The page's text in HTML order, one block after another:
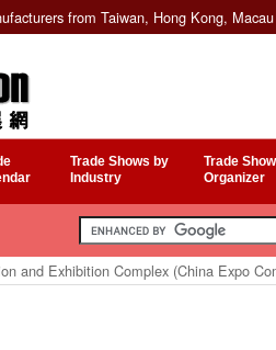
from Taiwan, Hong Kong,
Trade Shows by
Industry
Trade
Organizer
and Exhibition Complex (China Expo